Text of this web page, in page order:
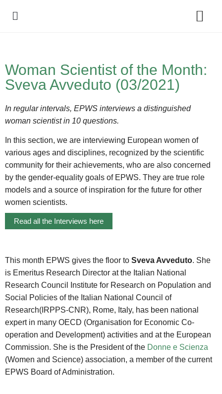
Woman Scientist of the Month:
Sveva Avveduto (03/2021)
In regular intervals, EPWS interviews a distinguished
woman scientist in 10 questions.
In this section, we are interviewing European women of
various ages and disciplines, recognized by the scientific
community for their achievements, who are also concerned
by the gender-equality goals of EPWS. They are true role
models and a source of inspiration for the future for other
women scientists.
Read all the Interviews here
This month EPWS gives the floor to Sveva Avveduto. She
is Emeritus Research Director at the Italian National
Research Council Institute for Research on Population and
Social Policies of the Italian National Council of
Research(IRPPS-CNR), Rome, Italy, has been national
expert in many OECD (Organisation for Economic Co-
operation and Development) activities and at the European
Commission. She is the President of the Donne e Scienza
(Women and Science) association, a member of the current
EPWS Board of Administration.